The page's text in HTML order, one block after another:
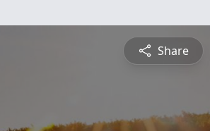
Share